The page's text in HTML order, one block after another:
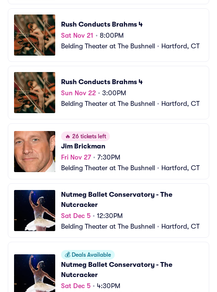
Rush Conducts Brahms 4
Sat Nov 21 • 8:00PM
Belding Theater at The Bushnell • Hartford, CT
Rush Conducts Brahms 4
Sun Nov 22 • 3:00PM
Belding Theater at The Bushnell • Hartford, CT
🔥 26 tickets left
Jim Brickman
Fri Nov 27• 7:30PM
Belding Theater at The Bushnell • Hartford, CT
Nutmeg Ballet Conservatory - The
Nutcracker
Sat Dec 5 • 12:30PM
Belding Theater at The Bushnell • Hartford, CT
💰 Deals Available
Nutmeg Ballet Conservatory - The
Nutcracker
Sat Dec 5 • 4:30PM